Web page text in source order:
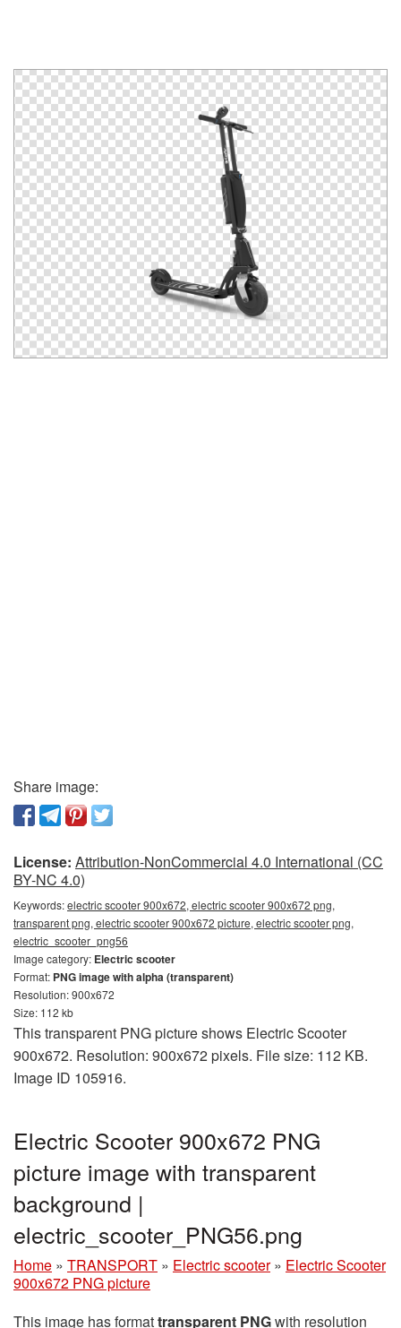
Share image:
License: Attribution-NonCommercial 4.0 International (CC
BY-NC 4.0)
Keywords:electric scooter 900x672, electric scooter 900x672 png,
transparent png, electric scooter 900x672 picture, electric scooter png,
electric_scooter_png56
Image category: Electric scooter
Format: PNG image with alpha (transparent)
Resolution: 900x672
Size: 112 kb
This transparent PNG picture shows Electric Scooter
900x672. Resolution: 900x672 pixels. File size: 112 KB.
Image ID 105916.
Electric Scooter 900x672 PNG
picture image with transparent
background |
electric_scooter_PNG56.png
Home » TRANSPORT » Electric scooter » Electric Scooter
900x672 PNG picture
This image has formattransparent PNGwith resolution